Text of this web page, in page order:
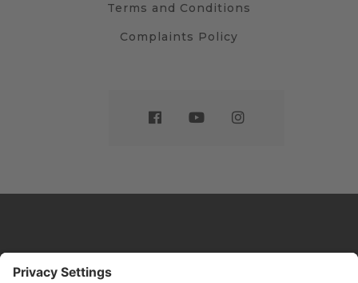
Terms and Conditions
Complaints Policy